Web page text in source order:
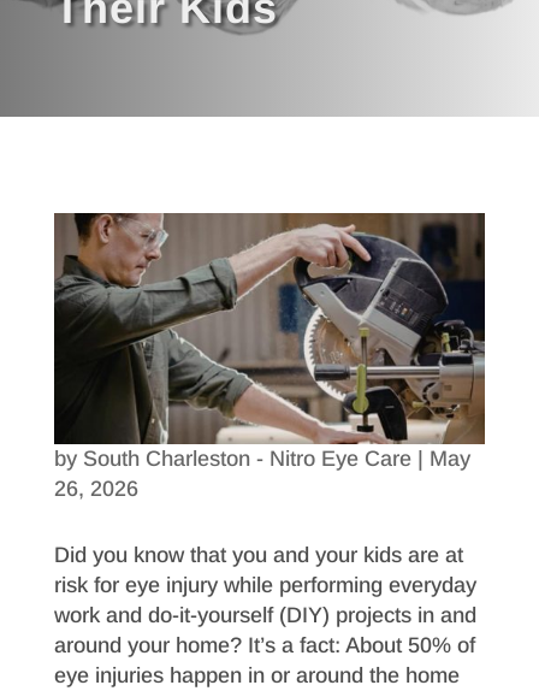
by South Charleston - Nitro Eye Care| May
26, 2026
Did you know that you and your kids are at
risk for eye injury while performing everyday
work and do-it-yourself (DIY) projects in and
around your home? It’s a fact: About 50% of
eye injuries happen in or around the home